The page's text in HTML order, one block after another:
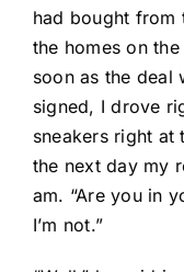
had bought from
the homes on
soon as the deal
signed, I drove
sneakers right
the next day my
am. “Are you in
I’m not.”